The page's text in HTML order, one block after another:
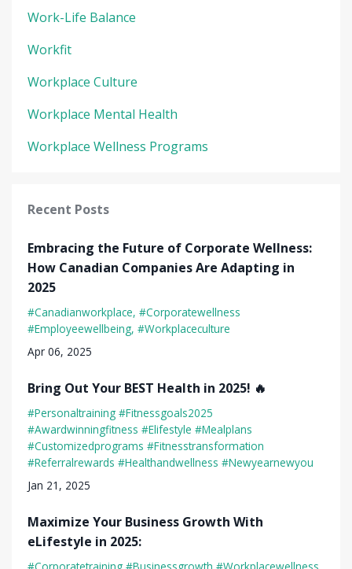
Work-Life Balance
Workfit
Workplace Culture
Workplace Mental Health
Workplace Wellness Programs
Recent Posts
Embracing the Future of Corporate Wellness:
How Canadian Companies Are Adapting in
2025
#canadianworkplace #corporatewellness
#employeewellbeing #workplaceculture
Apr 06, 2025
Bring Out Your BEST Health in 2025! 🔥
#personaltraining #fitnessgoals2025
#awardwinningfitness #elifestyle #mealplans
#customizedprograms #fitnesstransformation
#referralrewards #healthandwellness #newyearnewyou
Jan 21, 2025
Maximize Your Business Growth With
eLifestyle in 2025: